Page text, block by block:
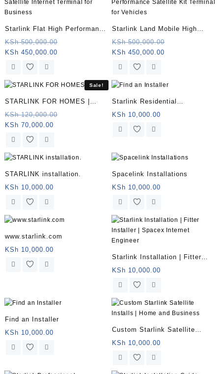
Starlink Flat High Performance
Satellite Internet Terminal for
Business | Somalia
KSh500,000.00
KSh 450,000.00
KSh 450,000.00.
Starlink Land Mobile High
Performance Satellite Kit
Terminal for Vehicles |
Somalia
KSh500,000.00
KSh 450,000.00
KSh 450,000.00.
Sale!
STARLINK FOR HOMES |
Somalia
KSh120,000.00
KSh 70,000.00
KSh 70,000.00.
Starlink Residential
Installation KENYA
KSh 10,000.00
STARLINK installation.
KSh 10,000.00
Spacelink Installations
KSh 10,000.00
www.starlink.com
KSh 10,000.00
Starlink Installation | Fitter
Installer | Spacex Internet
Engineer
KSh 10,000.00
Find an Installer
KSh 10,000.00
Custom Starlink Satellite
Installs | Home and Business
KSh 10,000.00